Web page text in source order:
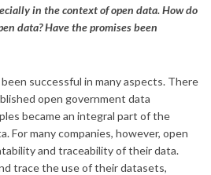
in the context of open data. How do
data? Have the promises been
successful in many aspects. There
open government data
became an integral part of the
For many companies, however, open
and traceability of their data.
trace the use of their datasets,